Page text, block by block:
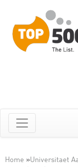
Home »Universitaet